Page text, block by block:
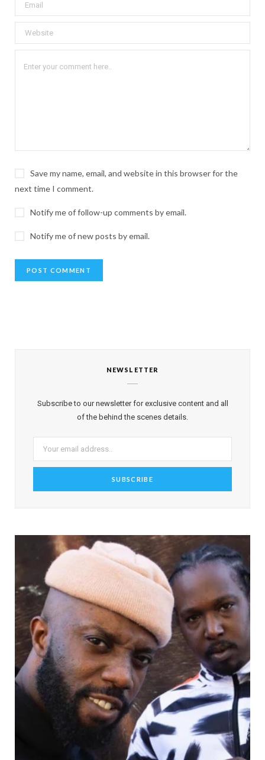
Save my name, email, and website in this browser for the
next time I comment.
Notify me of follow-up comments by email.
Notify me of new posts by email.
NEWSLETTER
Subscribe to our newsletter for exclusive content and all
of the behind the scenes details.